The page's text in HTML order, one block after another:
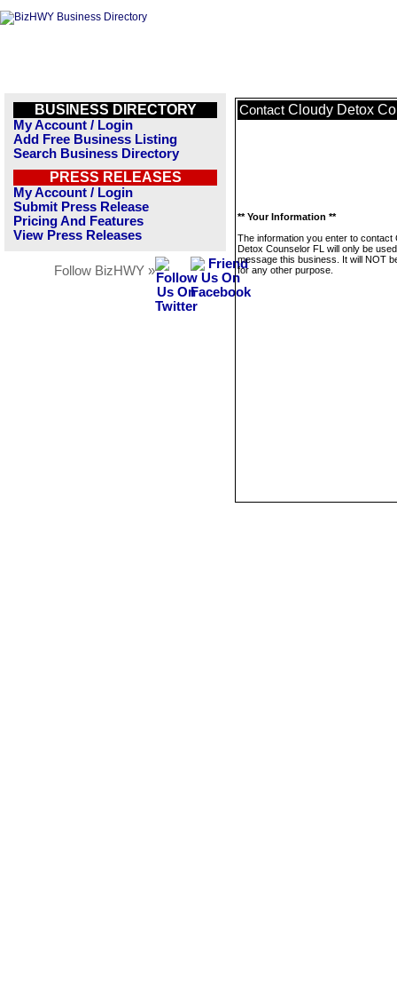
BUSINESS DIRECTORY
My Account / Login
Add Free Business Listing
Search Business Directory
PRESS RELEASES
My Account / Login
Submit Press Release
Pricing And Features
View Press Releases
Follow BizHWY »
Contact Cloudy Detox
** Your Information **
The information you enter to contact
Detox Counselor FL will only be
message this business. It will NOT
for any other purpose.